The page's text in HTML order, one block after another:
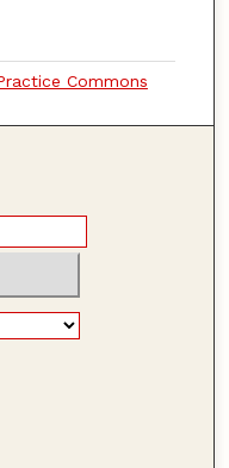
Commons